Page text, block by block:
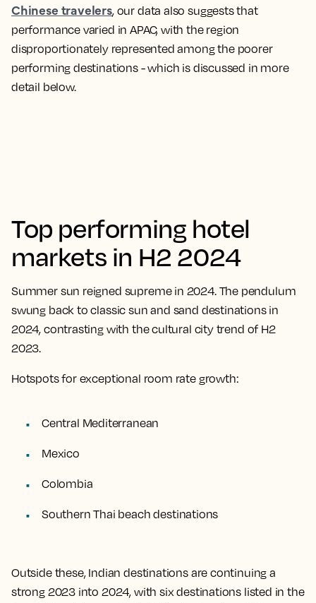
Chinese travelers, our data also suggests that
performance varied in APAC, with the region
disproportionately represented among the poorer
performing destinations - which is discussed in more
detail below.
Top performing hotel
markets in H2 2024
Summer sun reigned supreme in 2024. The pendulum
swung back to classic sun and sand destinations in
2024, contrasting with the cultural city trend of H2
2023.
Hotspots for exceptional room rate growth:
Central Mediterranean
Mexico
Colombia
Southern Thai beach destinations
Outside these, Indian destinations are continuing a
strong 2023 into 2024, with six destinations listed in the